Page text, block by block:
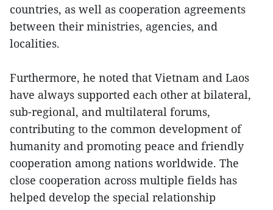
countries, as well as cooperation agreements
between their ministries, agencies, and
localities.
Furthermore, he noted that Vietnam and Laos
have always supported each other at bilateral,
sub-regional, and multilateral forums,
contributing to the common development of
humanity and promoting peace and friendly
cooperation among nations worldwide. The
close cooperation across multiple fields has
helped develop the special relationship